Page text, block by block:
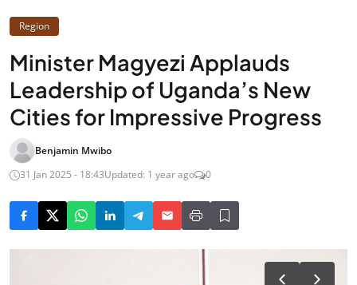
Region
Minister Magyezi Applauds
Leadership of Uganda’s New
Cities for Impressive Progress
Benjamin Mwibo
31 Jan 2025 - 18:43Updated: 1 year ago 0